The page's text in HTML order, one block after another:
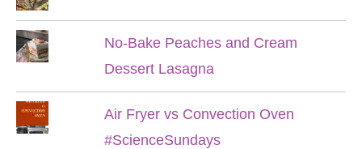
No-Bake Peaches and Cream
Dessert Lasagna
Air Fryer vs Convection Oven
#ScienceSundays